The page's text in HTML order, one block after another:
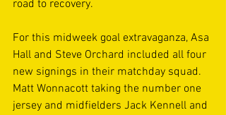
road to recovery.
For this midweek goal extravaganza, Asa
Hall and Steve Orchard included all four
new signings in their matchday squad.
Matt Wonnacott taking the number one
jersey and midfielders Jack Kennell and